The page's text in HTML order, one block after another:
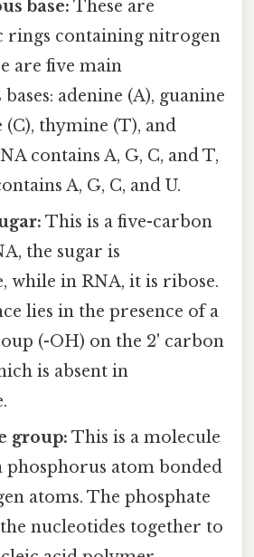
base: These are
rings containing nitrogen
are five main
adenine (A), guanine
(C), thymine (T), and
contains A, G, C, and T,
A, G, C, and U.
This is a five-carbon
the sugar is
while in RNA, it is ribose.
lies in the presence of a
(-OH) on the 2' carbon
is absent in
group: This is a molecule
phosphorus atom bonded
atoms. The phosphate
nucleotides together to